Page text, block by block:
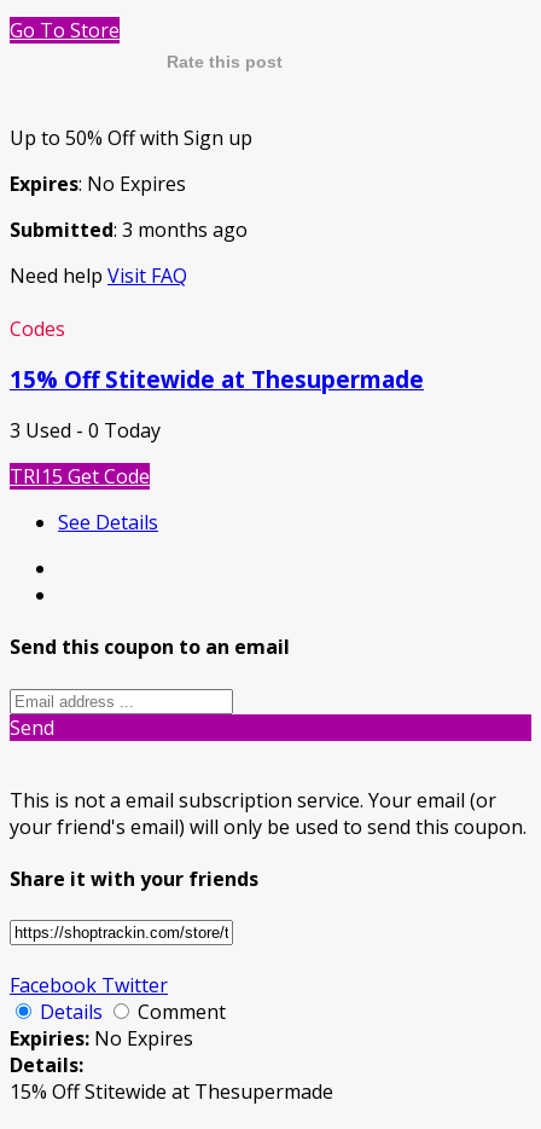
Go To Store
Rate this post
Up to 50% Off with Sign up
Expires: No Expires
Submitted: 3 months ago
Need help Visit FAQ
Codes
15% Off Stitewide at Thesupermade
3 Used - 0 Today
TRI15 Get Code
See Details
Send this coupon to an email
Send
This is not a email subscription service. Your email (or
your friend's email) will only be used to send this coupon.
Share it with your friends
Facebook Twitter
Details
Comment
Expiries: No Expires
Details:
15% Off Stitewide at Thesupermade